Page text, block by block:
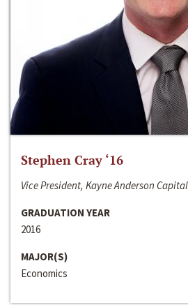
Stephen Cray ‘16
Vice President, Kayne Anderson
GRADUATION YEAR
2016
MAJOR(S)
Economics